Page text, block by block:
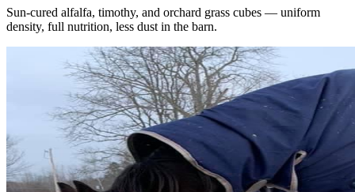
Sun-cured alfalfa, timothy, and orchard grass cubes — uniform
density, full nutrition, less dust in the barn.